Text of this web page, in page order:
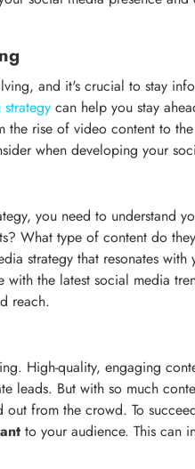
and it's crucial to stay
can help you stay
rise of video content to
when developing your
you need to understand
What type of content do
strategy that resonates with
with the latest social media
reach.
High-quality, engaging
leads. But with so much
from the crowd. To
to your audience. This can